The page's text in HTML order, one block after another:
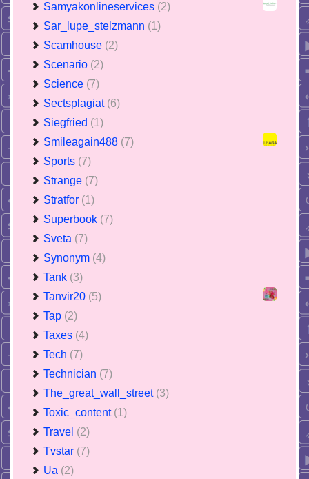
Samyakonlineservices (2)
Sar_lupe_stelzmann (1)
Scamhouse (2)
Scenario (2)
Science (7)
Sectsplagiat (6)
Siegfried (1)
Smileagain488 (7)
Sports (7)
Strange (7)
Stratfor (1)
Superbook (7)
Sveta (7)
Synonym (4)
Tank (3)
Tanvir20 (5)
Tap (2)
Taxes (4)
Tech (7)
Technician (7)
The_great_wall_street (3)
Toxic_content (1)
Travel (2)
Tvstar (7)
Ua (2)